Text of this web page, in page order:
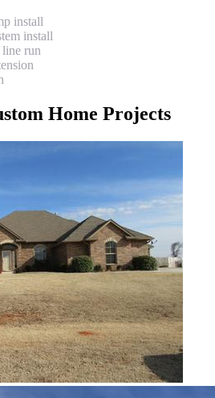
install
install
line run
Home Projects